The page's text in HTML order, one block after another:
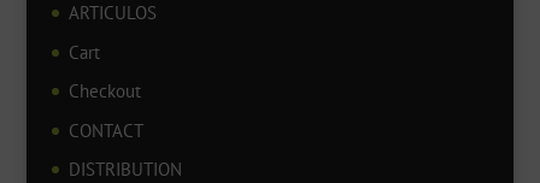
ARTICULOS
Cart
Checkout
CONTACT
DISTRIBUTION